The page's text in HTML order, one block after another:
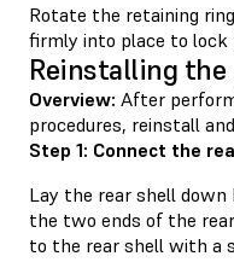
Rotate the retaining
firmly into place to lock
Reinstalling the
Overview: After
procedures, reinstall
Step 1: Connect the
Lay the rear shell
the two ends of the
to the rear shell with a